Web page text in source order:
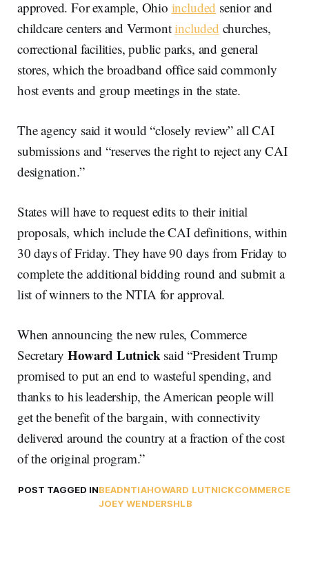
approved. For example, Ohio included senior and
childcare centers and Vermontincluded churches,
correctional facilities, public parks, and general
stores, which the broadband office said commonly
host events and group meetings in the state.
The agency said it would “closely review” all CAI
submissions and “reserves the right to reject any CAI
designation.”
States will have to request edits to their initial
proposals, which include the CAI definitions, within
30 days of Friday. They have 90 days from Friday to
complete the additional bidding round and submit a
list of winners to the NTIA for approval.
When announcing the new rules, Commerce
SecretaryHoward Lutnicksaid “President Trump
promised to put an end to wasteful spending, and
thanks to his leadership, the American people will
get the benefit of the bargain, with connectivity
delivered around the country at a fraction of the cost
of the original program.”
POST TAGGED INBEADNTIAHOWARD LUTNICKCOMMERCE
JOEY WENDERSHLB